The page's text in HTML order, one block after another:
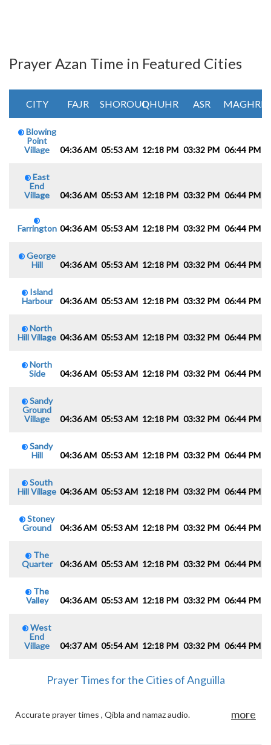
Prayer Azan Time in Featured Cities
CITY FAJR SHOROUQDHUHR ASR MAGHRIB
Blowing
Point
Village
04:36 AM 05:53 AM 12:18 PM 03:32 PM 06:44 PM
East
End
Village
04:36 AM 05:53 AM 12:18 PM 03:32 PM 06:44 PM
Farrington 04:36 AM 05:53 AM 12:18 PM 03:32 PM 06:44 PM
George
Hill
04:36 AM 05:53 AM 12:18 PM 03:32 PM 06:44 PM
Island
Harbour
04:36 AM 05:53 AM 12:18 PM 03:32 PM 06:44 PM
North
Hill Village 04:36 AM 05:53 AM 12:18 PM 03:32 PM 06:44 PM
North
Side
04:36 AM 05:53 AM 12:18 PM 03:32 PM 06:44 PM
Sandy
Ground
Village
04:36 AM 05:53 AM 12:18 PM 03:32 PM 06:44 PM
Sandy
Hill
04:36 AM 05:53 AM 12:18 PM 03:32 PM 06:44 PM
South
Hill Village 04:36 AM 05:53 AM 12:18 PM 03:32 PM 06:44 PM
Stoney
Ground
04:36 AM 05:53 AM 12:18 PM 03:32 PM 06:44 PM
The
Quarter
04:36 AM 05:53 AM 12:18 PM 03:32 PM 06:44 PM
The
Valley
04:36 AM 05:53 AM 12:18 PM 03:32 PM 06:44 PM
West
End
Village
04:37 AM 05:54 AM 12:18 PM 03:32 PM 06:44 PM
Prayer Times for the Cities of Anguilla
Accurate prayer times , Qibla and namaz audio. more